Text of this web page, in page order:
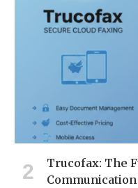
Trucofax: The
Communication